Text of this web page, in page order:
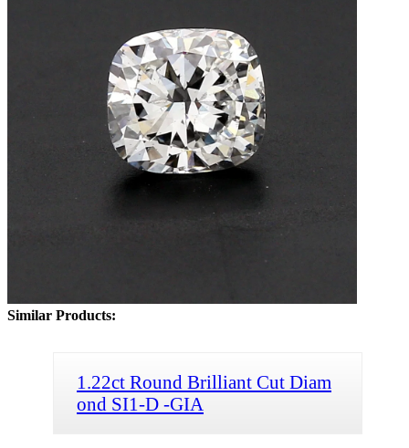
Similar Products:
1.22ct Round Brilliant Cut Diam
ond SI1-D -GIA